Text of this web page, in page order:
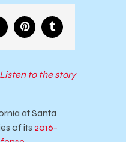
Listen to the story
at Santa
of its 2016-